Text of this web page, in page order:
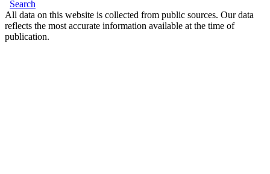
Search
All data on this website is collected from public sources. Our data
reflects the most accurate information available at the time of
publication.